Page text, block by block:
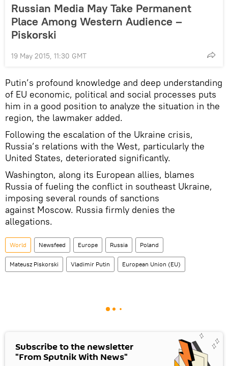
Russian Media May Take Permanent
Place Among Western Audience –
Piskorski
19 May 2015, 11:30 GMT
Putin’s profound knowledge and deep understanding
of EU economic, political and social processes puts
him in a good position to analyze the situation in the
region, the lawmaker added.
Following the escalation of the Ukraine crisis,
Russia’s relations with the West, particularly the
United States, deteriorated significantly.
Washington, along its European allies, blames
Russia of fueling the conflict in southeast Ukraine,
imposing several rounds of sanctions
against Moscow. Russia firmly denies the
allegations.
World Newsfeed Europe Russia Poland
Mateusz Piskorski Vladimir Putin European Union (EU)
Subscribe to the newsletter
"From Sputnik With News"